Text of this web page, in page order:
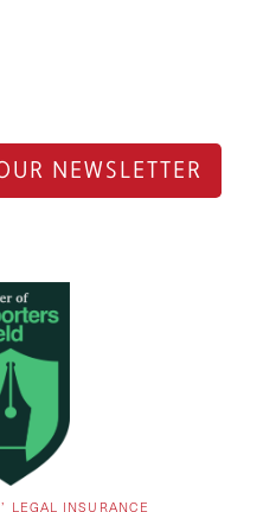
NEWSLETTER
LEGAL INSURANCE